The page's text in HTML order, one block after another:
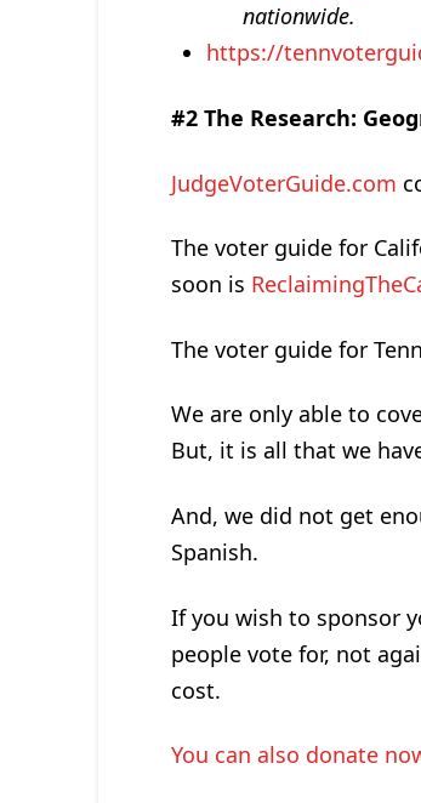
nationwide.
https://
#2 The Research:
JudgeVoterGuide.com
The voter guide for
soon is
The voter guide for
We are only able to
But, it is all that we
And, we did not get
Spanish.
If you wish to sponsor
people vote for, not
cost.
You can also donate